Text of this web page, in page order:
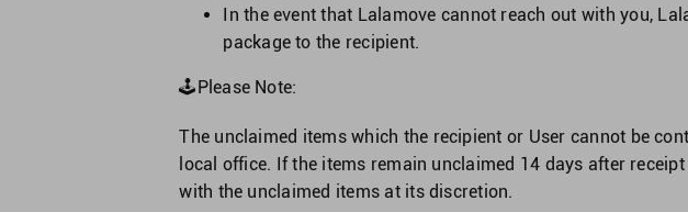
In the event that Lalamove cannot reach out with you,
package to the recipient.
🕹Please Note:
The unclaimed items which the recipient or User cannot be
local office. If the items remain unclaimed 14 days after
with the unclaimed items at its discretion.